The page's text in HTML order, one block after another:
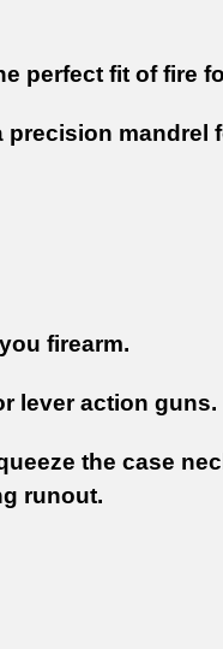
perfect fit of fire
mandrel
firearm.
lever action guns.
the case
runout.